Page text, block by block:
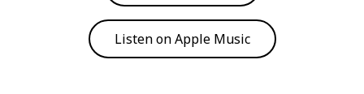
Listen on Apple Music